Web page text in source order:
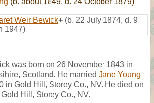
Weir Bewick+ (b. 22 July 1874, d. 9
1947)
was born on 26 November 1843 in
Scotland. He married Jane Young
in Gold Hill, Storey Co., NV. He died on
Hill, Storey Co., NV.